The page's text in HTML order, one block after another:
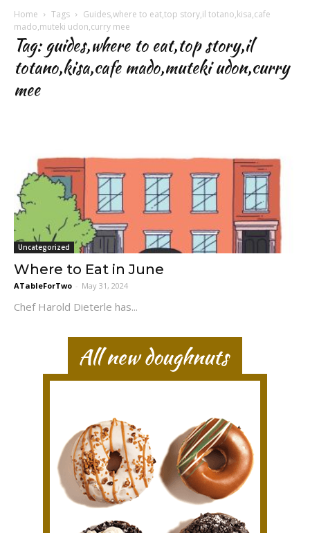
Home Tags
Guides,where to eat,top story,il totano,kisa,cafe
mado,muteki udon,curry mee
Tag: guides,where to eat,top story,il
totano,kisa,cafe mado,muteki udon,curry
mee
Uncategorized
Where to Eat in June
ATableForTwo - May 31, 2024
Chef Harold Dieterle has...